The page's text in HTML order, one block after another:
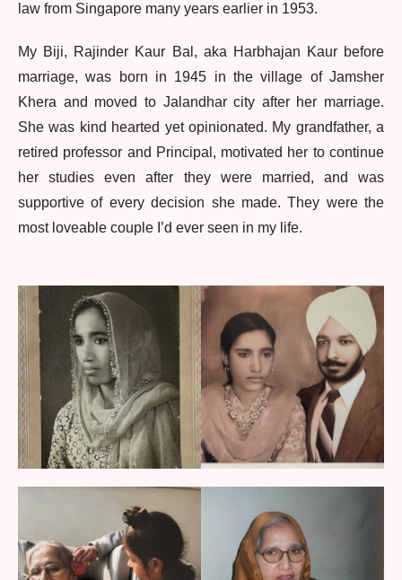
law from Singapore many years earlier in 1953.
My Biji, Rajinder Kaur Bal, aka Harbhajan Kaur before
marriage, was born in 1945 in the village of Jamsher
Khera and moved to Jalandhar city after her marriage.
She was kind hearted yet opinionated. My grandfather, a
retired professor and Principal, motivated her to continue
her studies even after they were married, and was
supportive of every decision she made. They were the
most loveable couple I’d ever seen in my life.